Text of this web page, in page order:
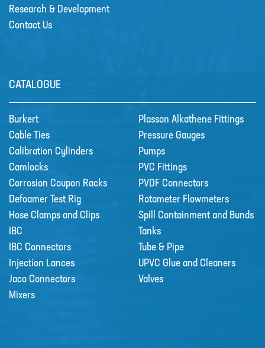
Research & Development
Contact Us
CATALOGUE
Burkert
Cable Ties
Calibration Cylinders
Camlocks
Corrosion Coupon Racks
Defoamer Test Rig
Hose Clamps and Clips
IBC
IBC Connectors
Injection Lances
Jaco Connectors
Mixers
Plasson Alkathene Fittings
Pressure Gauges
Pumps
PVC Fittings
PVDF Connectors
Rotameter Flowmeters
Spill Containment and Bunds
Tanks
Tube & Pipe
UPVC Glue and Cleaners
Valves
Sectors
PETROCHEMICAL
WATER TREATMENT
FOOD & BEVERAGE
PAPER AND PULP
Materials
MATERIALS
BRAIDFLEX PVC PRESSURE HOSE
LDPE AND MDPE POLYETHYLENE
TUBE
POLYPROPYLENE (PP)